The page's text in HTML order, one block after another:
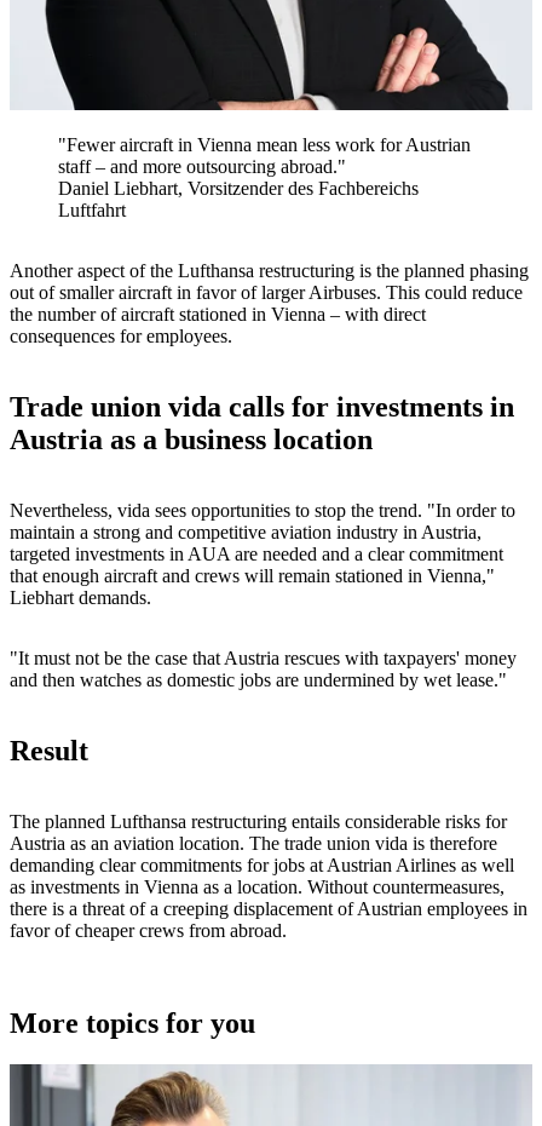
"Fewer aircraft in Vienna mean less work for Austrian
staff – and more outsourcing abroad."
Daniel Liebhart, Vorsitzender des Fachbereichs
Luftfahrt
Another aspect of the Lufthansa restructuring is the planned phasing
out of smaller aircraft in favor of larger Airbuses. This could reduce
the number of aircraft stationed in Vienna – with direct
consequences for employees.
Trade union vida calls for investments in
Austria as a business location
Nevertheless, vida sees opportunities to stop the trend. "In order to
maintain a strong and competitive aviation industry in Austria,
targeted investments in AUA are needed and a clear commitment
that enough aircraft and crews will remain stationed in Vienna,"
Liebhart demands.
"It must not be the case that Austria rescues with taxpayers' money
and then watches as domestic jobs are undermined by wet lease."
Result
The planned Lufthansa restructuring entails considerable risks for
Austria as an aviation location. The trade union vida is therefore
demanding clear commitments for jobs at Austrian Airlines as well
as investments in Vienna as a location. Without countermeasures,
there is a threat of a creeping displacement of Austrian employees in
favor of cheaper crews from abroad.
More topics for you